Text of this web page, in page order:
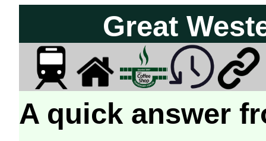
Great
A quick answer